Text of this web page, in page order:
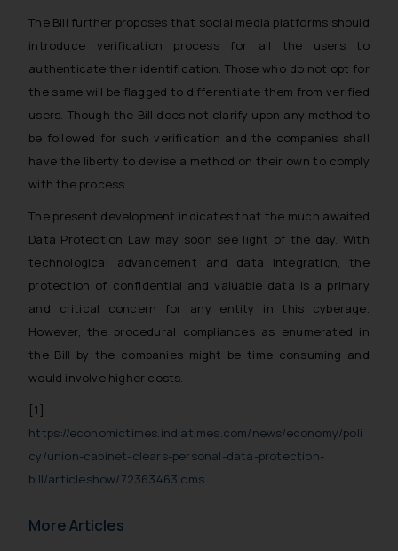
The Bill further proposes that social media platforms should
introduce verification process for all the users to
authenticate their identification. Those who do not opt for
the same will be flagged to differentiate them from verified
users. Though the Bill does not clarify upon any method to
be followed for such verification and the companies shall
have the liberty to devise a method on their own to comply
with the process.
The present development indicates that the much awaited
Data Protection Law may soon see light of the day. With
technological advancement and data integration, the
protection of confidential and valuable data is a primary
and critical concern for any entity in this cyberage.
However, the procedural compliances as enumerated in
the Bill by the companies might be time consuming and
would involve higher costs.
[1]
https://economictimes.indiatimes.com/news/economy/poli
cy/union-cabinet-clears-personal-data-protection-
bill/articleshow/72363463.cms
More Articles